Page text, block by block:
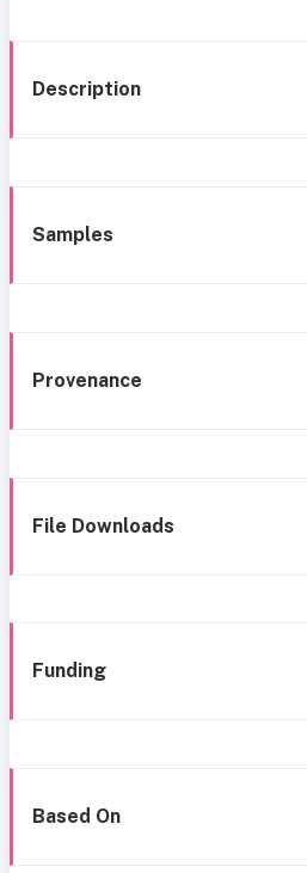
Description
Samples
Provenance
File Downloads
Funding
Based On